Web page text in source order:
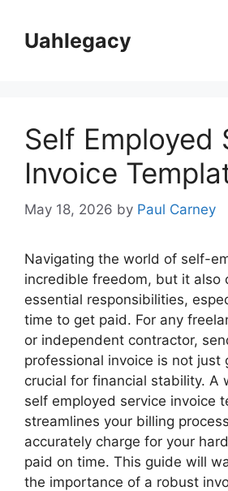
contentUahlegacy
Self Employed
Invoice
May 18, 2026 by Paul Carney
Navigating the world of self-
incredible freedom, but it also
essential responsibilities,
time to get paid. For any
or independent contractor,
professional invoice is not just
crucial for financial stability. A
self employed service invoice
streamlines your billing
accurately charge for your
paid on time. This guide will
the importance of a robust